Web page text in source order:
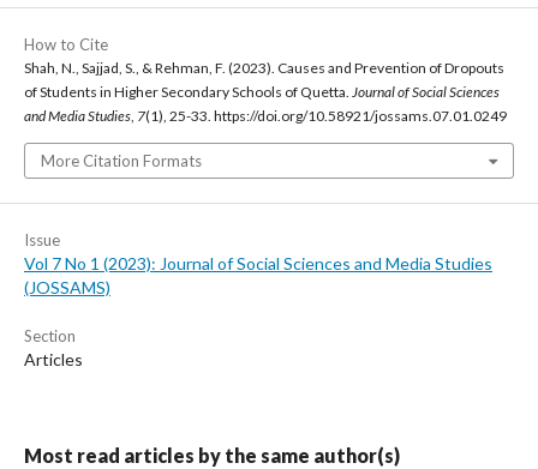
How to Cite
Shah, N., Sajjad, S., & Rehman, F. (2023). Causes and Prevention of Dropouts
of Students in Higher Secondary Schools of Quetta. Journal of Social Sciences
and Media Studies, 7(1), 25-33. https://doi.org/10.58921/jossams.07.01.0249
More Citation Formats
Issue
Vol 7 No 1 (2023): Journal of Social Sciences and Media Studies
(JOSSAMS)
Section
Articles
Most read articles by the same author(s)